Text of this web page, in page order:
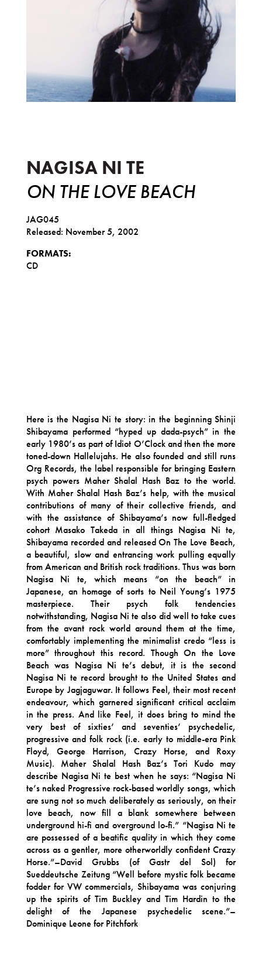
NAGISA NI TE
ON THE LOVE BEACH
JAG045
Released: November 5, 2002
FORMATS:
CD
Here is the Nagisa Ni te story: in the beginning Shinji
Shibayama performed “hyped up dada-psych” in the
early 1980’s as part of Idiot O’Clock and then the more
toned-down Hallelujahs. He also founded and still runs
Org Records, the label responsible for bringing Eastern
psych powers Maher Shalal Hash Baz to the world.
With Maher Shalal Hash Baz’s help, with the musical
contributions of many of their collective friends, and
with the assistance of Shibayama’s now full-fledged
cohort Masako Takeda in all things Nagisa Ni te,
Shibayama recorded and released On The Love Beach,
a beautiful, slow and entrancing work pulling equally
from American and British rock traditions. Thus was born
Nagisa Ni te, which means “on the beach” in
Japanese, an homage of sorts to Neil Young’s 1975
masterpiece. Their psych folk tendencies
notwithstanding, Nagisa Ni te also did well to take cues
from the avant rock world around them at the time,
comfortably implementing the minimalist credo “less is
more” throughout this record. Though On the Love
Beach was Nagisa Ni te’s debut, it is the second
Nagisa Ni te record brought to the United States and
Europe by Jagjaguwar. It follows Feel, their most recent
endeavour, which garnered significant critical acclaim
in the press. And like Feel, it does bring to mind the
very best of sixties’ and seventies’ psychedelic,
progressive and folk rock (i.e. early to middle-era Pink
Floyd, George Harrison, Crazy Horse, and Roxy
Music). Maher Shalal Hash Baz’s Tori Kudo may
describe Nagisa Ni te best when he says: “Nagisa Ni
te’s naked Progressive rock-based worldly songs, which
are sung not so much deliberately as seriously, on their
love beach, now fill a blank somewhere between
underground hi-fi and overground lo-fi.” “Nagisa Ni te
are possessed of a beatific quality in which they come
across as a gentler, more otherworldly confident Crazy
Horse.”–David Grubbs (of Gastr del Sol) for
Sueddeutsche Zeitung “Well before mystic folk became
fodder for VW commercials, Shibayama was conjuring
up the spirits of Tim Buckley and Tim Hardin to the
delight of the Japanese psychedelic scene.”–
Dominique Leone for Pitchfork